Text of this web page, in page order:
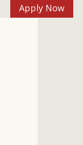
Apply Now